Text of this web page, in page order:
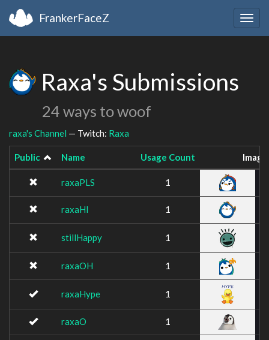
FrankerFaceZ
Raxa's Submissions
24 ways to woof
raxa's Channel — Twitch: Raxa
Public Name Usage Count Image
raxaPLS 1
raxaHI 1
stillHappy 1
raxaOH 1
raxaHype 1
raxaO 1